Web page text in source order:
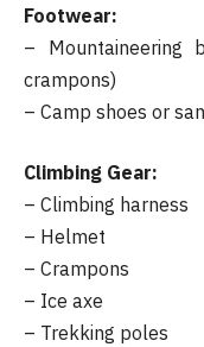
Footwear:
– Mountaineering
crampons)
– Camp shoes or
Climbing Gear:
– Climbing harness
– Helmet
– Crampons
– Ice axe
– Trekking poles